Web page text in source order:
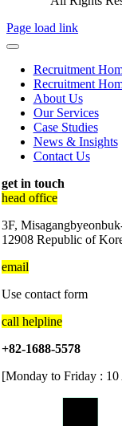
Page load link
Recruitment
Recruitment
About Us
Our Services
Case Studies
News & Insights
Contact Us
get in touch
head office
3F,
12908 Republic of
email
Use contact form
call helpline
+82-1688-5578
[Monday to Friday :